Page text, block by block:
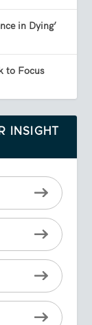
in Dying’
to Focus
INSIGHT